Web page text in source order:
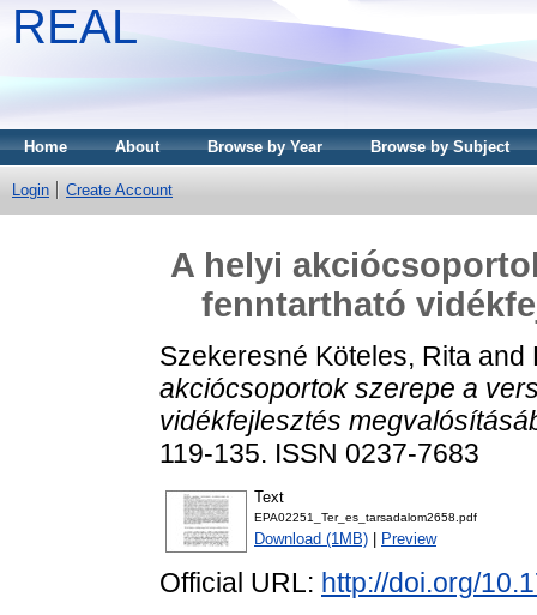
REAL
Home About Browse by Year Browse by Subject
Login Create Account
A helyi
fenntartható
Szekeresné Köteles, Rita and
akciócsoportok szerepe a
vidékfejlesztés
119-135. ISSN 0237-7683
Text
EPA02251_Ter_es_tarsadalom2658.pdf
Download (1MB) Preview
Official URL: http://doi.org/